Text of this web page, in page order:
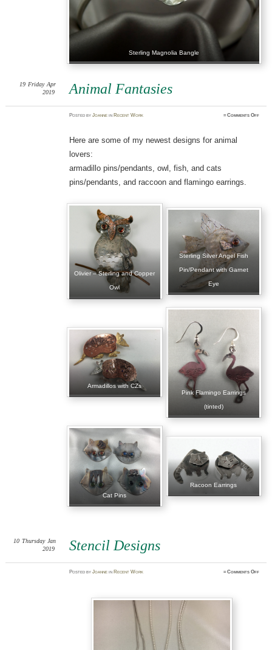
Sterling Magnolia Bangle
Animal Fantasies
19 Friday Apr
2019
PostedbyJoanne in Recent Work ≈Comments Offon
Here are some of my newest designs for animal
lovers:
armadillo pins/pendants, owl, fish, and cats
pins/pendants, and raccoon and flamingo earrings.
Olivier – Sterling and Copper
Owl
Sterling Silver Angel Fish
Pin/Pendant with Garnet
Eye
Armadillos with CZs
Pink Flamingo Earrings
(tinted)
Cat Pins
Racoon Earrings
Stencil Designs
10 Thursday Jan
2019
PostedbyJoanne in Recent Work ≈Comments Offon